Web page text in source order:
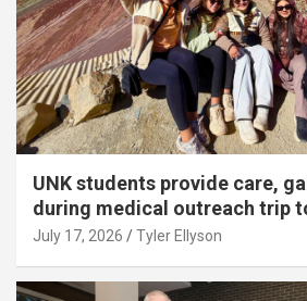
UNK students provide care,
during medical outreach trip
July 17, 2026 Tyler Ellyson